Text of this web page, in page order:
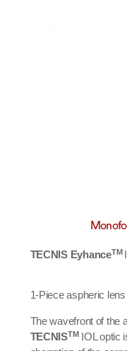
TECNIS EyhanceTM
1-Piece aspheric
The wavefront of the
TECNISTMIOL optic